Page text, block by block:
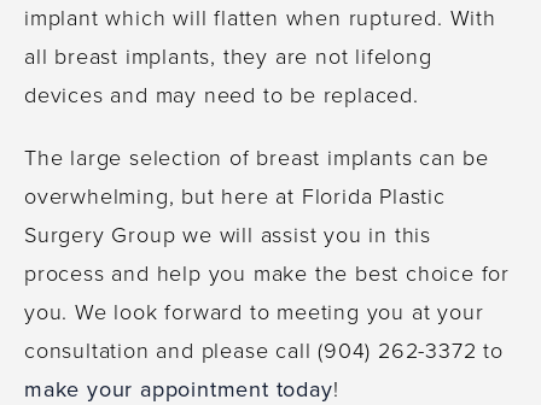
implant which will flatten when ruptured. With
all breast implants, they are not lifelong
devices and may need to be replaced.
The large selection of breast implants can be
overwhelming, but here at Florida Plastic
Surgery Group we will assist you in this
process and help you make the best choice for
you. We look forward to meeting you at your
consultation and please call (904) 262-3372 to
make your appointment today!